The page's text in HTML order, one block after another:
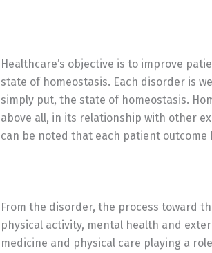
Healthcare’s objective is to improve
state of homeostasis. Each disorder is
simply put, the state of homeostasis.
above all, in its relationship with other
can be noted that each patient
From the disorder, the process toward
physical activity, mental health and
medicine and physical care playing a